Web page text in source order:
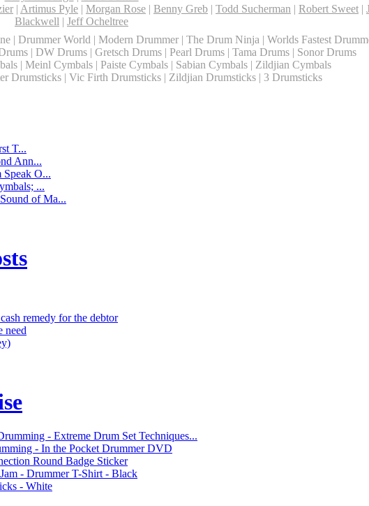
| Artimus Pyle | Morgan Rose | Benny Greb | Todd Sucherman | Robert Sweet |
Blackwell | Jeff Ocheltree
| Drummer World | Modern Drummer | The Drum Ninja | Worlds Fastest
| DW Drums | Gretsch Drums | Pearl Drums | Tama Drums | Sonor Drums
| Meinl Cymbals | Paiste Cymbals | Sabian Cymbals | Zildjian Cymbals
Drumsticks | Vic Firth Drumsticks | Zildjian Drumsticks | 3 Drumsticks
T...
Ann...
O...
...
of Ma...
remedy for the debtor
need
- Extreme Drum Set Techniques...
- In the Pocket Drummer DVD
Round Badge Sticker
- Drummer T-Shirt - Black
- White